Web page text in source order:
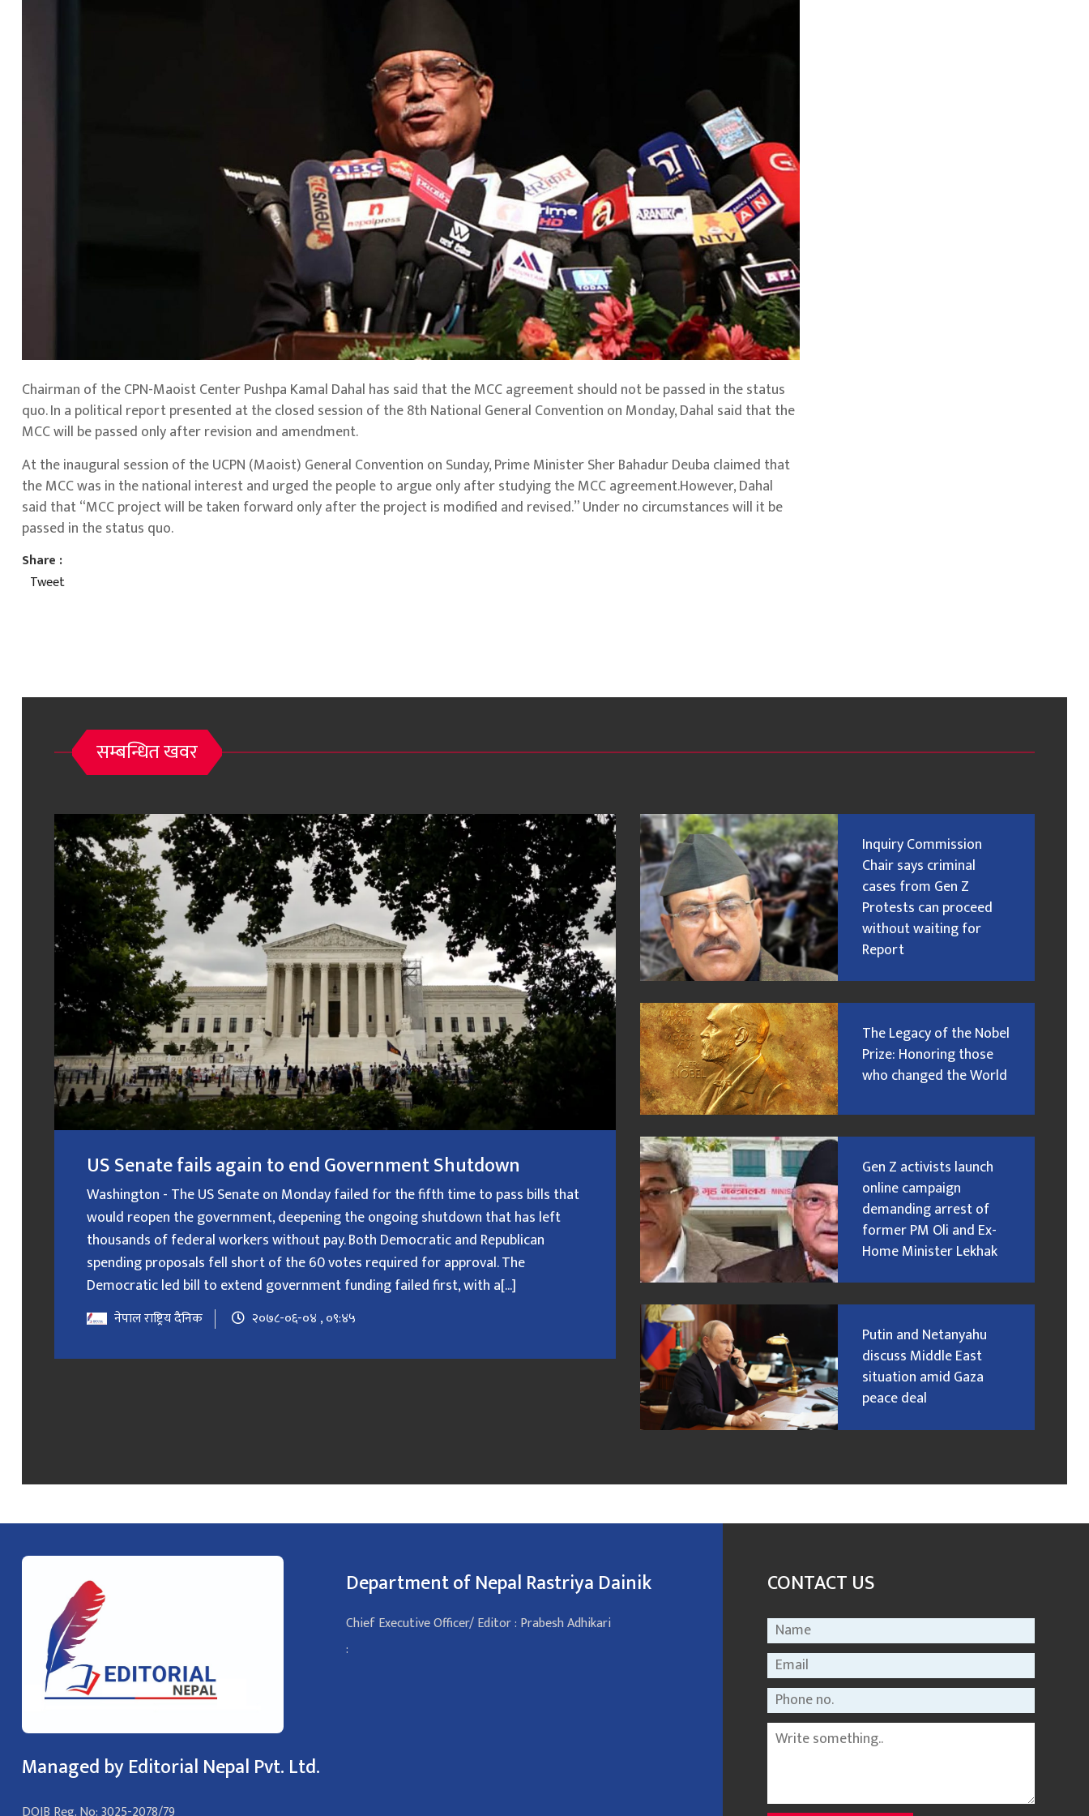
Chairman of the CPN-Maoist Center Pushpa Kamal Dahal has said that the MCC agreement should not be passed in the status
quo. In a political report presented at the closed session of the 8th National General Convention on Monday, Dahal said that the
MCC will be passed only after revision and amendment.
At the inaugural session of the UCPN (Maoist) General Convention on Sunday, Prime Minister Sher Bahadur Deuba claimed that
the MCC was in the national interest and urged the people to argue only after studying the MCC agreement.However, Dahal
said that “MCC project will be taken forward only after the project is modified and revised.” Under no circumstances will it be
passed in the status quo.
Share :
Tweet
सम्बन्धित खवर
US Senate fails again to end Government Shutdown
Washington - The US Senate on Monday failed for the fifth time to pass bills that
would reopen the government, deepening the ongoing shutdown that has left
thousands of federal workers without pay. Both Democratic and Republican
spending proposals fell short of the 60 votes required for approval. The
Democratic led bill to extend government funding failed first, with a[...]
नेपाल राष्ट्रिय दैनिक २०७८-०६-०४ , ०९:४५
Inquiry Commission
Chair says criminal
cases from Gen Z
Protests can proceed
without waiting for
Report
The Legacy of the Nobel
Prize: Honoring those
who changed the World
Gen Z activists launch
online campaign
demanding arrest of
former PM Oli and Ex-
Home Minister Lekhak
Putin and Netanyahu
discuss Middle East
situation amid Gaza
peace deal
Managed by Editorial Nepal Pvt. Ltd.
Department of Nepal Rastriya Dainik
Chief Executive Officer/ Editor : Prabesh Adhikari
:
CONTACT US